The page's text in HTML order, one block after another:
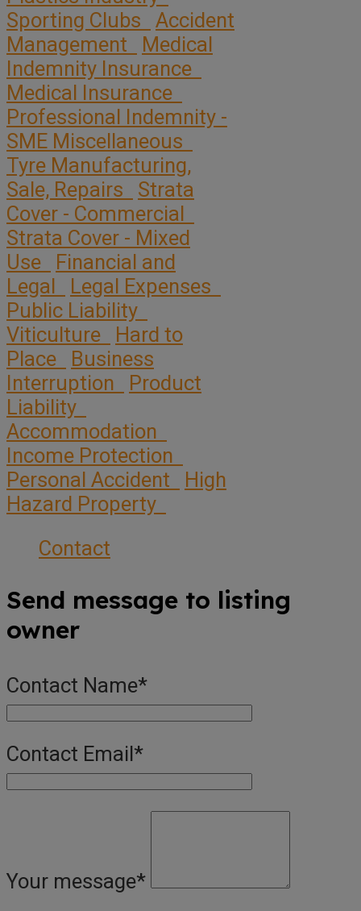
Sporting Clubs
Accident
Management
Medical
Indemnity Insurance
Medical Insurance
Professional Indemnity -
SME Miscellaneous
Tyre Manufacturing,
Sale, Repairs
Strata
Cover - Commercial
Strata Cover - Mixed
Use
Financial and
Legal
Legal Expenses
Public Liability
Viticulture
Hard to
Place
Business
Interruption
Product
Liability
Accommodation
Income Protection
Personal Accident
High
Hazard Property
Contact
Send message to listing
owner
Contact Name*
Contact Email*
Your message*